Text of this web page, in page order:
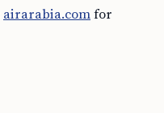
airarabia.comfor